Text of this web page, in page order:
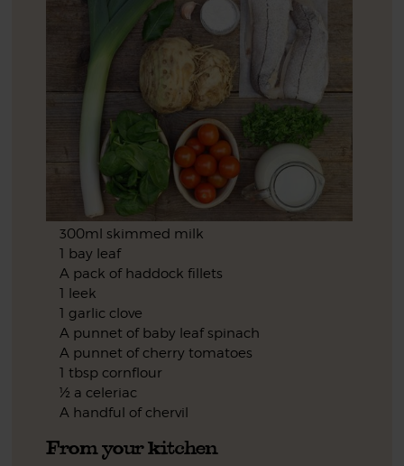
300ml skimmed milk
1 bay leaf
A pack of haddock fillets
1 leek
1 garlic clove
A punnet of baby leaf spinach
A punnet of cherry tomatoes
1 tbsp cornflour
½ a celeriac
A handful of chervil
From your kitchen